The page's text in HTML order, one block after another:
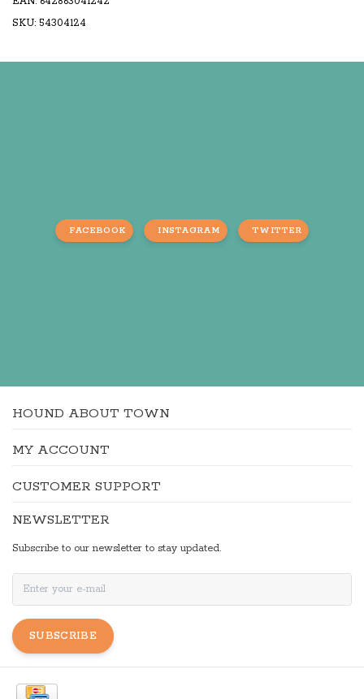
SKU: 54304124
FACEBOOK INSTAGRAM TWITTER
HOUND ABOUT TOWN
MY ACCOUNT
CUSTOMER SUPPORT
NEWSLETTER
Subscribe to our newsletter to stay updated.
SUBSCRIBE